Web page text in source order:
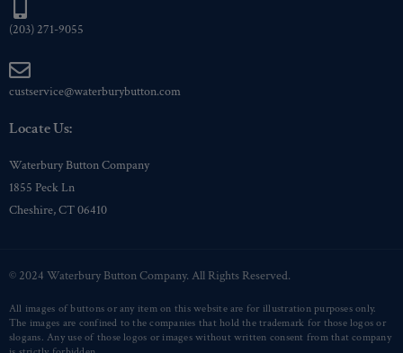
(203) 271-9055
custservice@waterburybutton.com
Locate Us:
Waterbury Button Company
1855 Peck Ln
Cheshire, CT 06410
© 2024 Waterbury Button Company. All Rights Reserved.
All images of buttons or any item on this website are for illustration purposes only.
The images are confined to the companies that hold the trademark for those logos or
slogans. Any use of those logos or images without written consent from that company